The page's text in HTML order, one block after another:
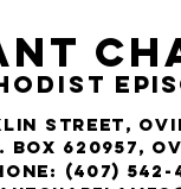
Street,
620957,
(407) 542-